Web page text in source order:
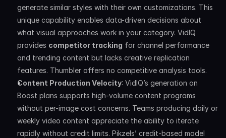
generate similar styles with their own customizations. This
unique capability enables data-driven decisions about
what visual approaches work in your category. VidIQ
provides competitor tracking for channel performance
and trending content but lacks creative replication
features. Thumbler offers no competitive analysis tools.
Content Production Velocity: VidIQ’s generation on
Boost plans supports high-volume content programs
without per-image cost concerns. Teams producing daily or
weekly video content appreciate the ability to iterate
rapidly without credit limits. Pikzels’ credit-based model